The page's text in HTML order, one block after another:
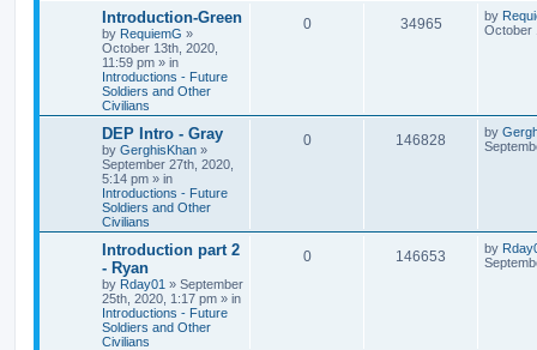
Introduction-Green
by RequiemG »
October 13th, 2020,
11:59 pm » in
Introductions - Future
Soldiers and Other
Civilians
0 34965 by
October
DEP Intro - Gray
by GerghisKhan »
September 27th, 2020,
5:14 pm » in
Introductions - Future
Soldiers and Other
Civilians
0 146828 by
Introduction part 2
- Ryan
by Rday01 » September
25th, 2020, 1:17 pm » in
Introductions - Future
Soldiers and Other
Civilians
0 146653 by